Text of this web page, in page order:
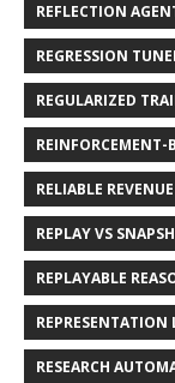
REFLECTION
REGRESSION
REGULARIZED
REINFORCEMENT-
RELIABLE REVENUE
REPLAY VS
REPLAYABLE
REPRESENTATION
RESEARCH